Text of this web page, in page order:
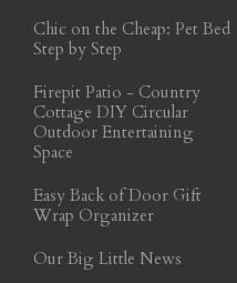
Chic on the Cheap: Pet Bed
Step by Step
Firepit Patio - Country
Cottage DIY Circular
Outdoor Entertaining
Space
Easy Back of Door Gift
Wrap Organizer
Our Big Little News